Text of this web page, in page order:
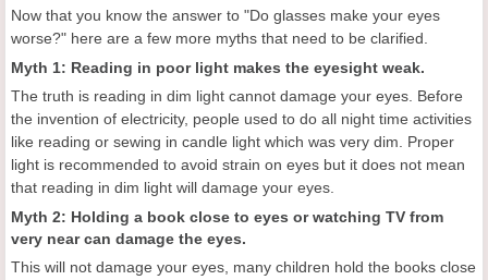
Now that you know the answer to "Do glasses make your eyes
worse?" here are a few more myths that need to be clarified.
Myth 1: Reading in poor light makes the eyesight weak.
The truth is reading in dim light cannot damage your eyes. Before
the invention of electricity, people used to do all night time activities
like reading or sewing in candle light which was very dim. Proper
light is recommended to avoid strain on eyes but it does not mean
that reading in dim light will damage your eyes.
Myth 2: Holding a book close to eyes or watching TV from
very near can damage the eyes.
This will not damage your eyes, many children hold the books close